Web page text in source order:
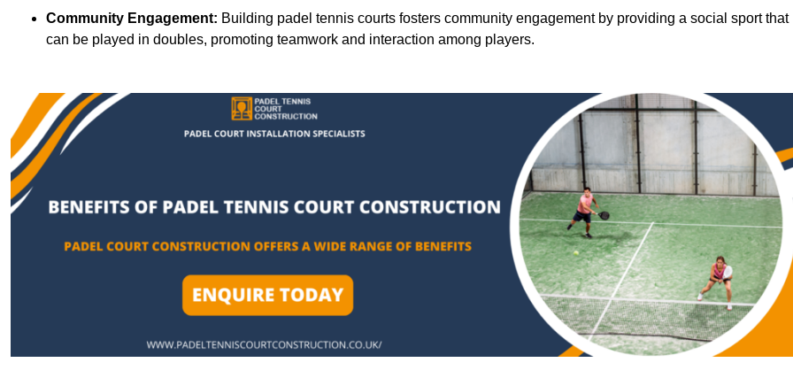
Community Engagement: Building padel tennis courts fosters community engagement by providing a social sport that
can be played in doubles, promoting teamwork and interaction among players.